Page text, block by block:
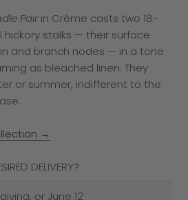
Pairin Créme casts two 18-
stalks — their surface
and branch nodes — in a tone
as bleached linen. They
or summer, indifferent to the
→
DELIVERY?